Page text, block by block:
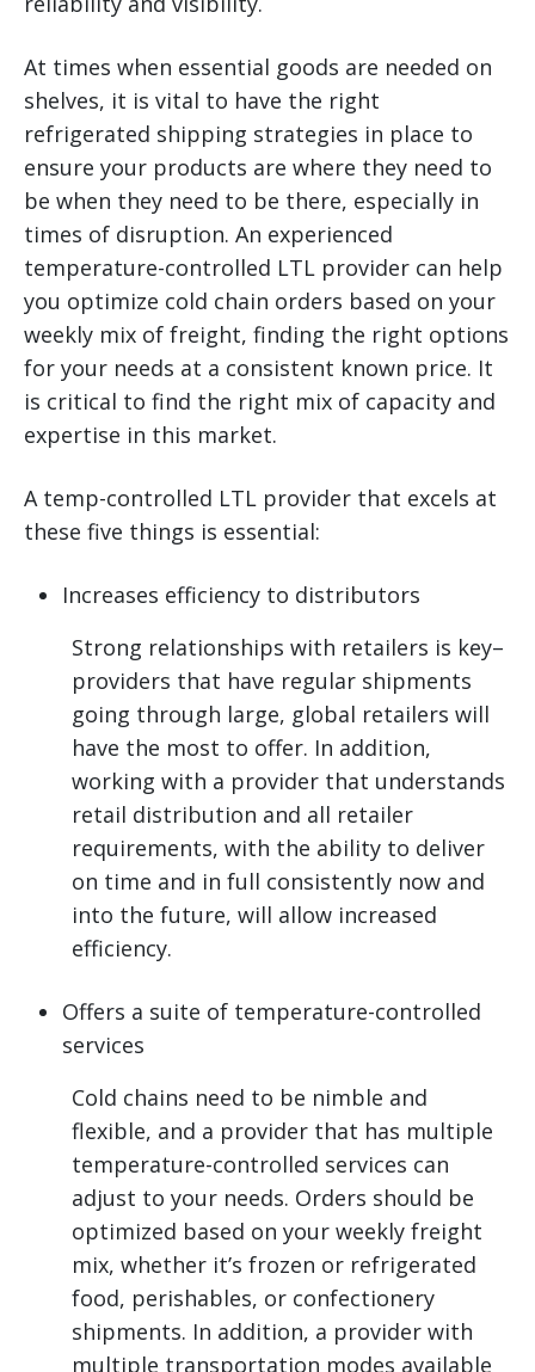
At times when essential goods are needed on
shelves, it is vital to have the right
refrigerated shipping strategies in place to
ensure your products are where they need to
be when they need to be there, especially in
times of disruption. An experienced
temperature-controlled LTL provider can help
you optimize cold chain orders based on your
weekly mix of freight, finding the right options
for your needs at a consistent known price. It
is critical to find the right mix of capacity and
expertise in this market.
A temp-controlled LTL provider that excels at
these five things is essential:
Increases efficiency to distributors
Strong relationships with retailers is key–
providers that have regular shipments
going through large, global retailers will
have the most to offer. In addition,
working with a provider that understands
retail distribution and all retailer
requirements, with the ability to deliver
on time and in full consistently now and
into the future, will allow increased
efficiency.
Offers a suite of temperature-controlled
services
Cold chains need to be nimble and
flexible, and a provider that has multiple
temperature-controlled services can
adjust to your needs. Orders should be
optimized based on your weekly freight
mix, whether it’s frozen or refrigerated
food, perishables, or confectionery
shipments. In addition, a provider with
multiple transportation modes available